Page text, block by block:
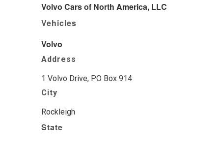
Volvo Cars of North America, LLC
Vehicles
Volvo
Address
1 Volvo Drive, PO Box 914
City
Rockleigh
State